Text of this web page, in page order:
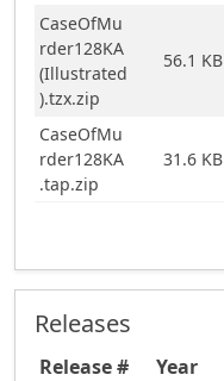
CaseOfMu
rder128KA
(Illustrated
).tzx.zip
56.1 KB
CaseOfMu
rder128KA
.tap.zip
31.6 KB
Releases
Release # Year